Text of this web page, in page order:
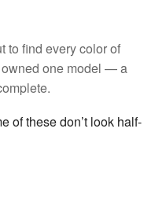
to find every color of
owned one model — a
of these don’t look half-